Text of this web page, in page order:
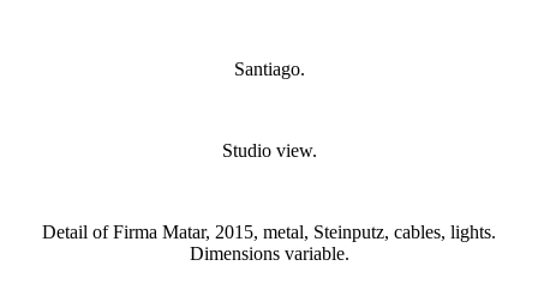
Santiago.
Studio view.
Detail of Firma Matar, 2015, metal, Steinputz, cables, lights.
Dimensions variable.